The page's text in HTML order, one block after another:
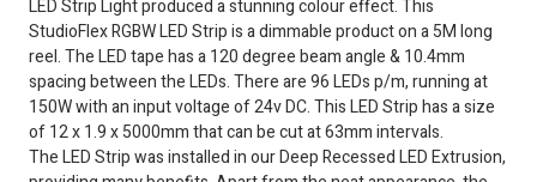
LED Strip Light produced a stunning colour effect. This
StudioFlex RGBW LED Strip is a dimmable product on a 5M long
reel. The LED tape has a 120 degree beam angle & 10.4mm
spacing between the LEDs. There are 96 LEDs p/m, running at
150W with an input voltage of 24v DC. This LED Strip has a size
of 12 x 1.9 x 5000mm that can be cut at 63mm intervals.
The LED Strip was installed in our Deep Recessed LED Extrusion,